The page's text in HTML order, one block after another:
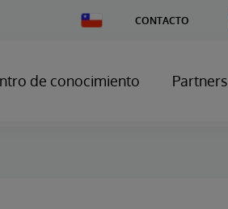
Change
Country
CONTACTO
de conocimiento Partners